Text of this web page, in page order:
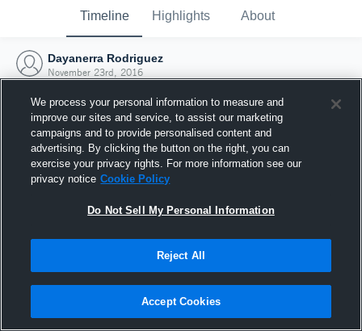
Timeline Highlights About
Dayanerra Rodriguez
November 23rd, 2016
Joined Hudl
23 November 2016
We process your personal information to measure and
improve our sites and service, to assist our marketing
campaigns and to provide personalised content and
advertising. By clicking the button on the right, you can
exercise your privacy rights. For more information see our
privacy notice Cookie Policy
Do Not Sell My Personal Information
Reject All
Accept Cookies